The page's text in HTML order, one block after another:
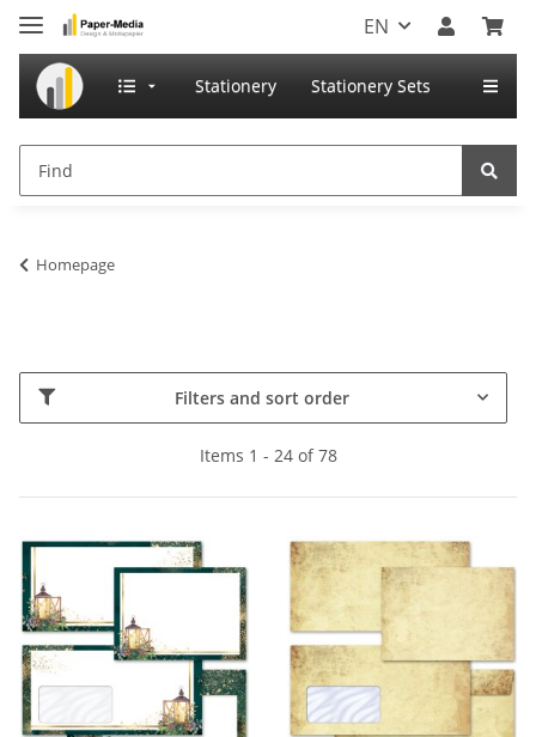
EN
Stationery Stationery Sets
Homepage
Filters and sort order
Items 1 - 24 of 78